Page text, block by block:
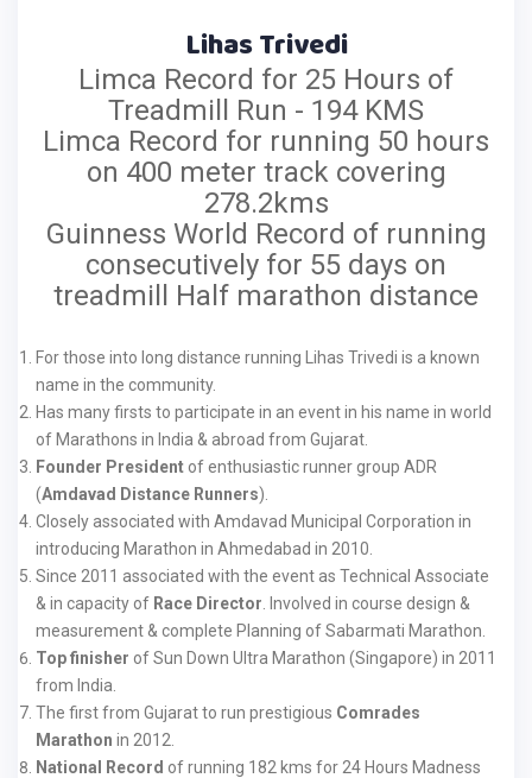
Lihas Trivedi
Limca Record for 25 Hours of
Treadmill Run - 194 KMS
Limca Record for running 50 hours
on 400 meter track covering
278.2kms
Guinness World Record of running
consecutively for 55 days on
treadmill Half marathon distance
For those into long distance running Lihas Trivedi is a known
name in the community.
Has many firsts to participate in an event in his name in world
of Marathons in India & abroad from Gujarat.
Founder President of enthusiastic runner group ADR
(Amdavad Distance Runners).
Closely associated with Amdavad Municipal Corporation in
introducing Marathon in Ahmedabad in 2010.
Since 2011 associated with the event as Technical Associate
& in capacity of Race Director . Involved in course design &
measurement & complete Planning of Sabarmati Marathon.
Top finisher of Sun Down Ultra Marathon (Singapore) in 2011
from India.
The first from Gujarat to run prestigious Comrades
Marathon in 2012.
National Record of running 182 kms for 24 Hours Madness